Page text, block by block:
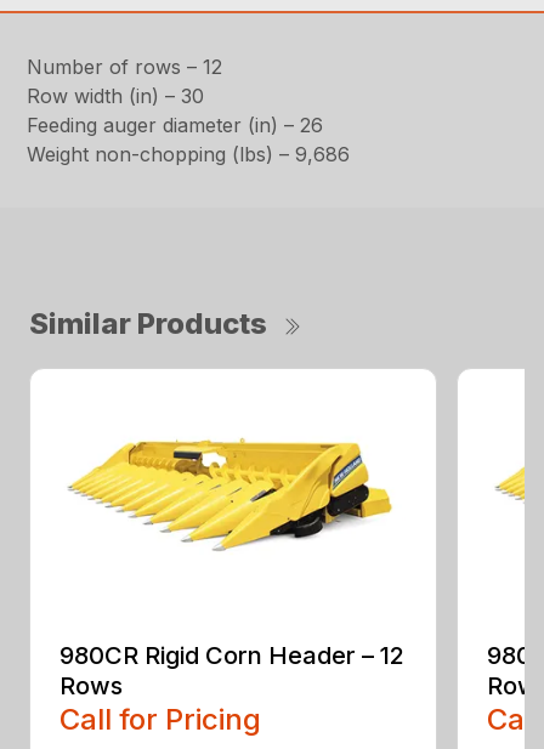
Number of rows – 12
Row width (in) – 30
Feeding auger diameter (in) – 26
Weight non-chopping (lbs) – 9,686
Similar Products
980CR Rigid Corn Header – 12
Rows
Call for Pricing